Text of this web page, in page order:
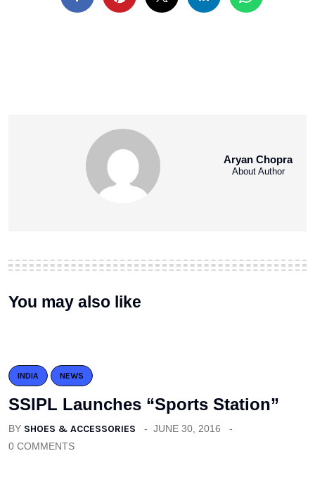
Aryan Chopra
About Author
You may also like
INDIA NEWS
SSIPL Launches “Sports Station”
BY SHOES & ACCESSORIES
JUNE 30, 2016
0 COMMENTS